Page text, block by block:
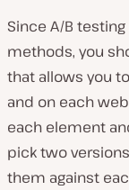
Since A/B
methods, you
that allows you
and on each
each element
pick two
them against